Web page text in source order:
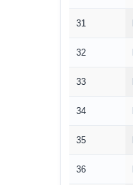
31
32
33
34
35
36